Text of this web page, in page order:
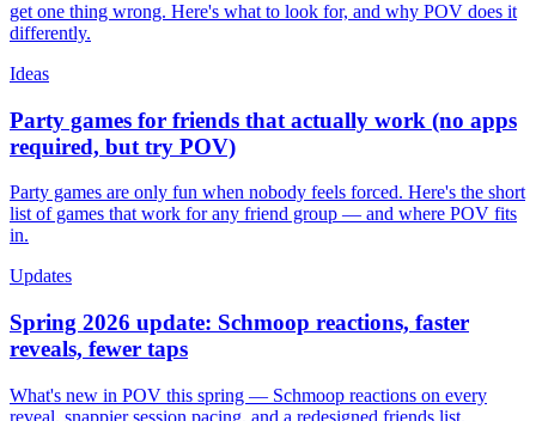
get one thing wrong. Here's what to look for, and why POV does it
differently.
Ideas
Party games for friends that actually work (no apps
required, but try POV)
Party games are only fun when nobody feels forced. Here's the short
list of games that work for any friend group — and where POV fits
in.
Updates
Spring 2026 update: Schmoop reactions, faster
reveals, fewer taps
What's new in POV this spring — Schmoop reactions on every
reveal, snappier session pacing, and a redesigned friends list.